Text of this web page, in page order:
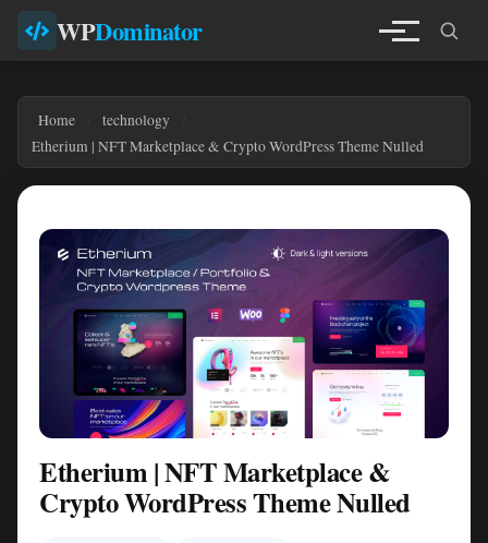
WPDominator
Home
technology
Etherium | NFT Marketplace & Crypto WordPress Theme Nulled
Etherium | NFT Marketplace &
Crypto WordPress Theme Nulled